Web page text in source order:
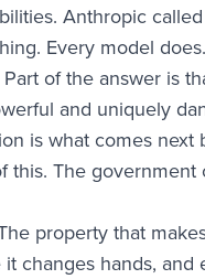
Anthropic
Every model
of the answer is
and uniquely
is what comes
this. The
property that
changes hands,